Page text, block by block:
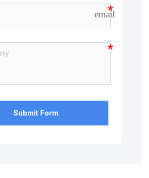
email
Submit Form